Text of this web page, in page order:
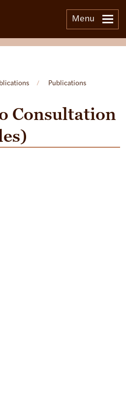
Menu
/ Publications
Consultation